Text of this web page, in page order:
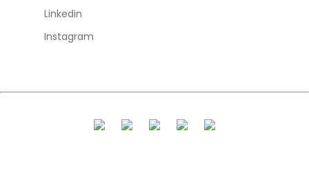
Linkedin
Instagram